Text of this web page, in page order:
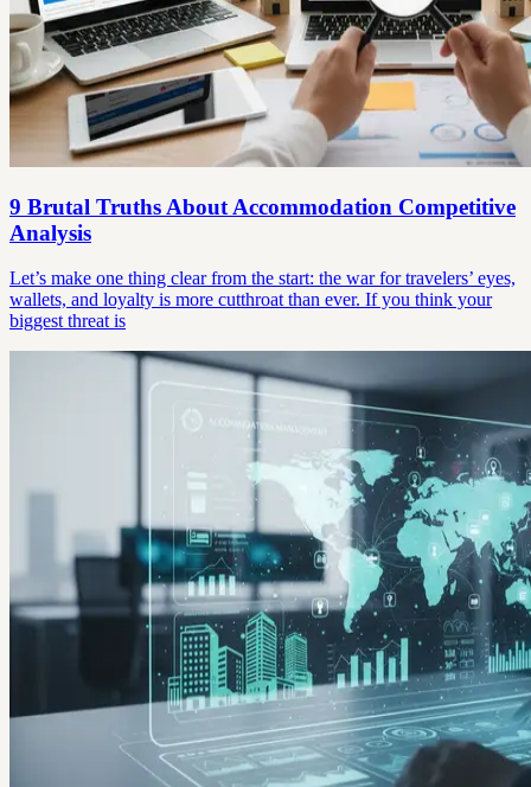
9 Brutal Truths About Accommodation Competitive
Analysis
Let’s make one thing clear from the start: the war for travelers’ eyes,
wallets, and loyalty is more cutthroat than ever. If you think your
biggest threat is